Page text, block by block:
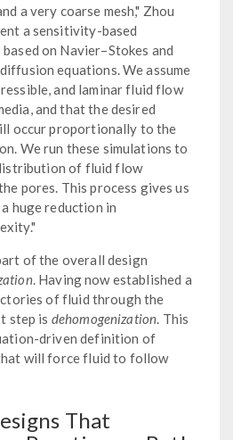
a very coarse mesh," Zhou
a sensitivity-based
on Navier–Stokes and
equations. We assume
and laminar fluid flow
and that the desired
occur proportionally to the
We run these simulations to
of fluid flow
pores. This process gives us
huge reduction in
of the overall design
. Having now established a
of fluid through the
step is dehomogenization . This
driven definition of
will force fluid to follow
That